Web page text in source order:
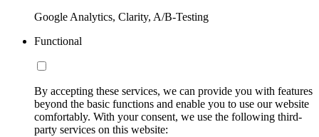
Google Analytics, Clarity, A/B-Testing
Functional
By accepting these services, we can provide you with features
beyond the basic functions and enable you to use our website
comfortably. With your consent, we use the following third-
party services on this website: